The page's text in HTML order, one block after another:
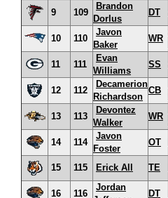
9 109
Brandon
Dorlus
DT
10 110
Javon
Baker
WR
11 111
Evan
Williams
SS
12 112
Decamerion
Richardson
CB
13
113
Devontez
Walker
WR
14 114
Javon
Foster
OT
15 115 Erick All TE
16 116
Jordan
DT